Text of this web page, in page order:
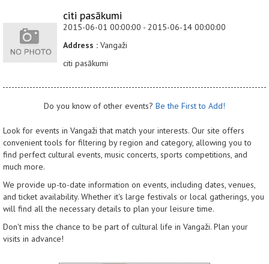
citi pasākumi
2015-06-01 00:00:00 - 2015-06-14 00:00:00
Address : Vangaži
citi pasākumi
Do you know of other events? Be the First to Add!
Look for events in Vangaži that match your interests. Our site offers
convenient tools for filtering by region and category, allowing you to
find perfect cultural events, music concerts, sports competitions, and
much more.
We provide up-to-date information on events, including dates, venues,
and ticket availability. Whether it's large festivals or local gatherings, you
will find all the necessary details to plan your leisure time.
Don't miss the chance to be part of cultural life in Vangaži. Plan your
visits in advance!